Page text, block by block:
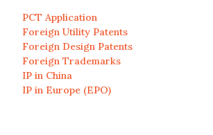
PCT Application
Foreign Utility Patents
Foreign Design Patents
Foreign Trademarks
IP in China
IP in Europe (EPO)